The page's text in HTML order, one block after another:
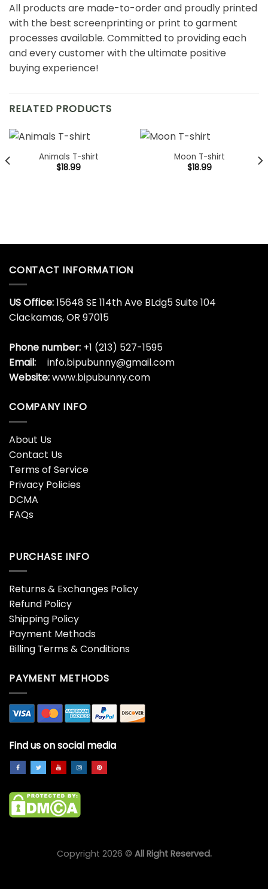
All products are made-to-order and proudly printed
with the best screenprinting or print to garment
processes available. Committed to providing each
and every customer with the ultimate positive
buying experience!
RELATED PRODUCTS
Animals T-shirt
$18.99
Moon T-shirt
$18.99
CONTACT INFORMATION
US Office:15648 SE 114th Ave BLdg5 Suite 104
Clackamas, OR 97015
Phone number: +1 (213) 527-1595
Email:
info.bipubunny@gmail.com
Website:www.bipubunny.com
COMPANY INFO
About Us
Contact Us
Terms of Service
Privacy Policies
DCMA
FAQs
PURCHASE INFO
Returns & Exchanges Policy
Refund Policy
Shipping Policy
Payment Methods
Billing Terms & Conditions
PAYMENT METHODS
Find us on social media
Copyright 2026 © All Right Reserved.